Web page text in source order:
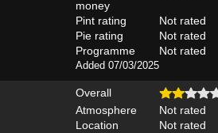
money
Pint rating
Not rated
Pie rating
Not rated
Programme
Not rated
Added 07/03/2025
Overall
Atmosphere
Not rated
Location
Not rated